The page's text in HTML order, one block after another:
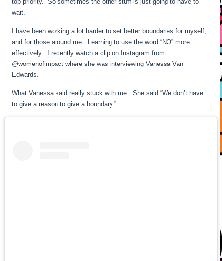
top priority. So sometimes the other stuff is just going to have to
wait.
I have been working a lot harder to set better boundaries for myself,
and for those around me. Learning to use the word “NO” more
effectively. I recently watch a clip on Instagram from
@womenofimpact where she was interviewing Vanessa Van
Edwards.
What Vanessa said really stuck with me. She said “We don’t have
to give a reason to give a boundary.”.